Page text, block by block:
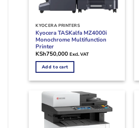
KYOCERA PRINTERS
Kyocera TASKalfa MZ4000i
Monochrome Multifunction
Printer
KSh750,000 Excl. VAT
Add to cart